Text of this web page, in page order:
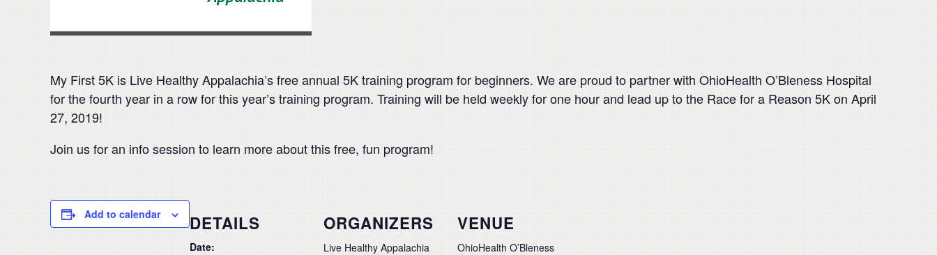
My First 5K is Live Healthy Appalachia’s free annual 5K training program for beginners. We are proud to partner with OhioHealth O’Bleness Hospital
for the fourth year in a row for this year’s training program. Training will be held weekly for one hour and lead up to the Race for a Reason 5K on April
27, 2019!
Join us for an info session to learn more about this free, fun program!
Add to calendar DETAILS
Date:
ORGANIZERS
Live Healthy Appalachia
VENUE
OhioHealth O’Bleness